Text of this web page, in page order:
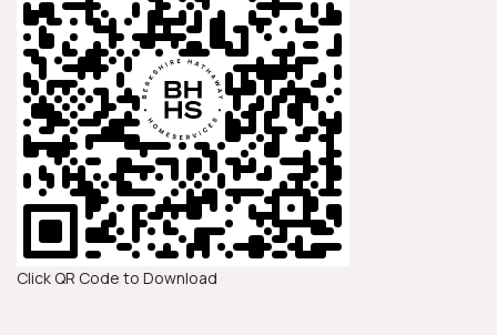
Click QR Code to Download